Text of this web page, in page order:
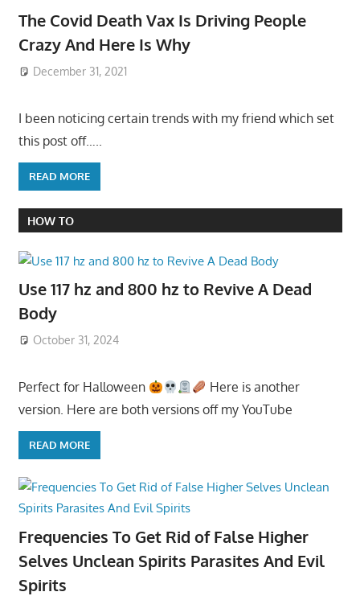
The Covid Death Vax Is Driving People
Crazy And Here Is Why
December 31, 2021
I been noticing certain trends with my friend which set
this post off…..
READ MORE
HOW TO
Use 117 hz and 800 hz to Revive A Dead
Body
October 31, 2024
Perfect for Halloween
Here is another
version. Here are both versions off my YouTube
READ MORE
Frequencies To Get Rid of False Higher
Selves Unclean Spirits Parasites And Evil
Spirits